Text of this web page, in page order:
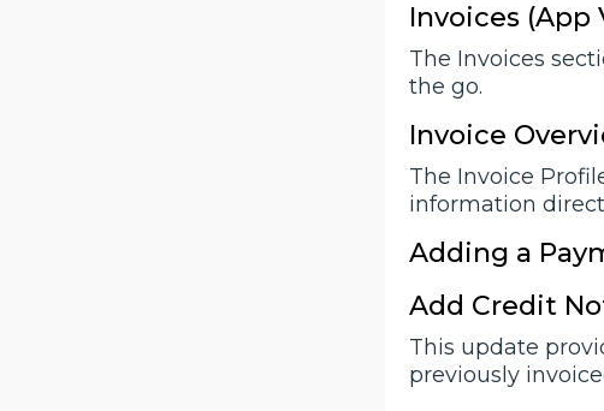
Invoices (App
The Invoices
the go.
Invoice
The Invoice
information
Adding a
Add Credit
This update
previously